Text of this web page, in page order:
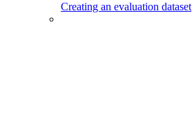
Creating an evaluation dataset